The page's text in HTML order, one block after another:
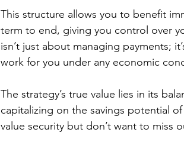
This structure allows you to benefit
term to end, giving you control over
isn’t just about managing payments;
work for you under any economic
The strategy’s true value lies in its
capitalizing on the savings potential
value security but don’t want to miss